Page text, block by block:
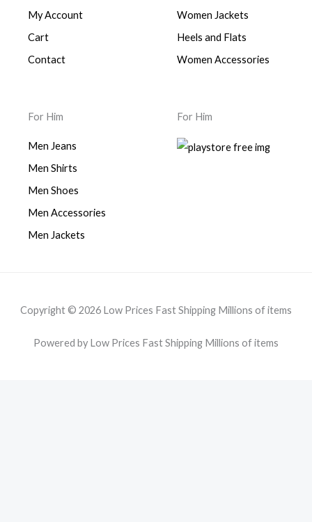
My Account
Cart
Contact
Women Jackets
Heels and Flats
Women Accessories
For Him
Men Jeans
Men Shirts
Men Shoes
Men Accessories
Men Jackets
For Him
Copyright © 2026 Low Prices Fast Shipping Millions of items
Powered by Low Prices Fast Shipping Millions of items